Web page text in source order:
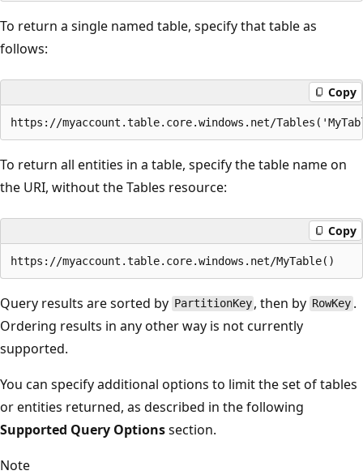
To return a single named table, specify that table as
follows:
Copy
To return all entities in a table, specify the table name on
the URI, without the Tables resource:
Copy
Query results are sorted by PartitionKey , then by RowKey .
Ordering results in any other way is not currently
supported.
You can specify additional options to limit the set of tables
or entities returned, as described in the following
Supported Query Optionssection.
Note